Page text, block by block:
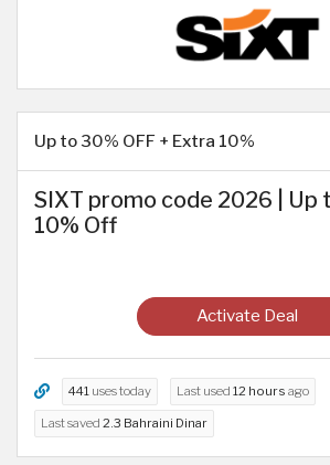
Up to 30% OFF + Extra 10%
SIXT promo code 2026 | Up
10% Off
Activate Deal
441 uses today Last used 12 hours ago
Last saved 2.3 Bahraini Dinar